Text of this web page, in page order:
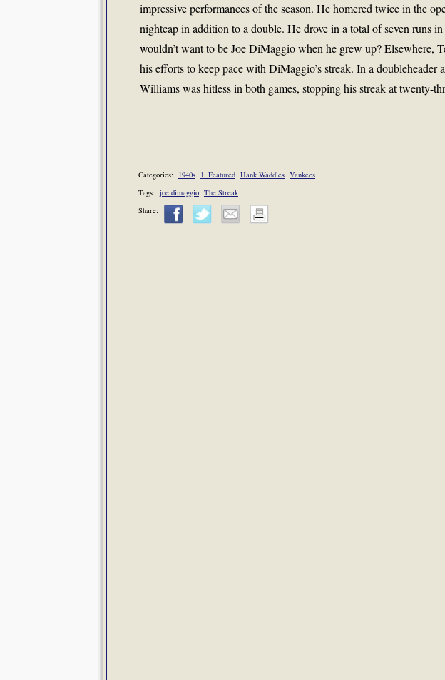
impressive performances of the season. He homered twice in the
nightcap in addition to a double. He drove in a total of seven runs
wouldn’t want to be Joe DiMaggio when he grew up? Elsewhere,
his efforts to keep pace with DiMaggio’s streak. In a doubleheader
Williams was hitless in both games, stopping his streak at twenty-
Categories: 1940s 1: Featured Hank Waddles Yankees
Tags: joe dimaggio The Streak
Share: